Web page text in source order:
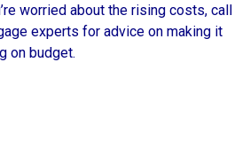
worried about the rising costs, call
experts for advice on making it
on budget.